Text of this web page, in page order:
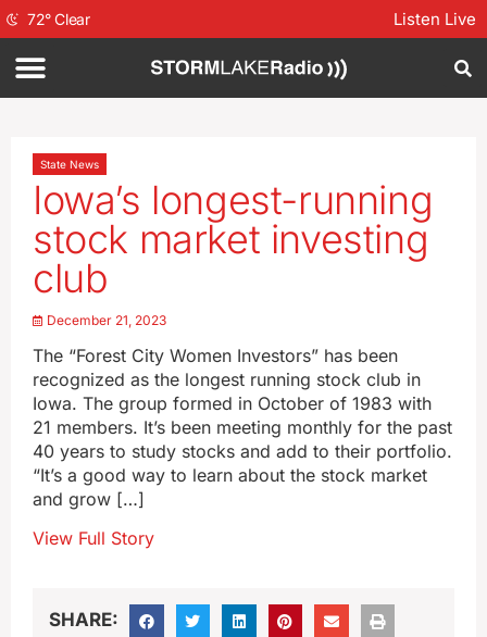
72°Clear Listen Live
State News
Iowa’s longest-running
stock market investing
club
December 21, 2023
The “Forest City Women Investors” has been
recognized as the longest running stock club in
Iowa. The group formed in October of 1983 with
21 members. It’s been meeting monthly for the past
40 years to study stocks and add to their portfolio.
“It’s a good way to learn about the stock market
and grow […]
View Full Story
SHARE: